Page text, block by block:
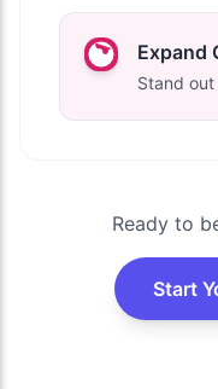
Expand
Stand
Ready to
Start